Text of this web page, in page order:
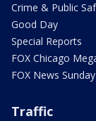
Crime & Public
Good Day
Special Reports
FOX Chicago
FOX News Sunday
Traffic